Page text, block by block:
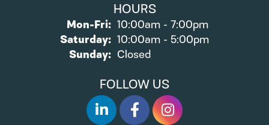
HOURS
Mon-Fri:Monday - Friday:
10:00am - 7:00pm
Saturday: 10:00am - 5:00pm
Sunday: Closed
FOLLOW US